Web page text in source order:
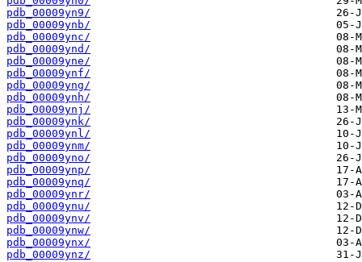
pdb_00009yn9/
pdb_00009ynb/
pdb_00009ync/
pdb_00009ynd/
pdb_00009yne/
pdb_00009ynf/
pdb_00009yng/
pdb_00009ynh/
pdb_00009ynj/
pdb_00009ynk/
pdb_00009ynl/
pdb_00009ynm/
pdb_00009yno/
pdb_00009ynp/
pdb_00009ynq/
pdb_00009ynr/
pdb_00009ynu/
pdb_00009ynv/
pdb_00009ynw/
pdb_00009ynx/
pdb_00009ynz/